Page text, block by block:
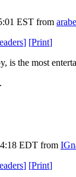
EST from
] [Print]
is the most
EDT from
] [Print]